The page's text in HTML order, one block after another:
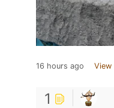
16 hours ago View
1